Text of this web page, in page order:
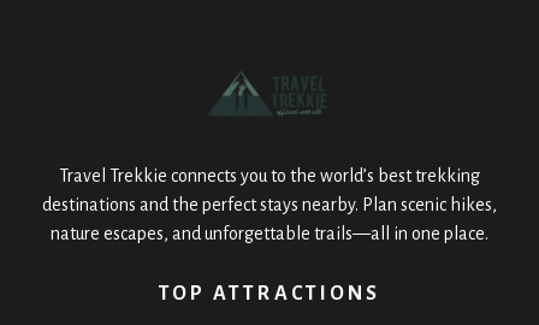
Travel Trekkie connects you to the world’s best trekking
destinations and the perfect stays nearby. Plan scenic hikes,
nature escapes, and unforgettable trails—all in one place.
TOP ATTRACTIONS